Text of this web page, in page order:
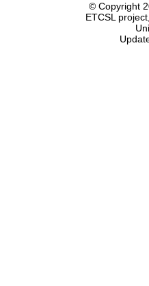
© Copyright
ETCSL